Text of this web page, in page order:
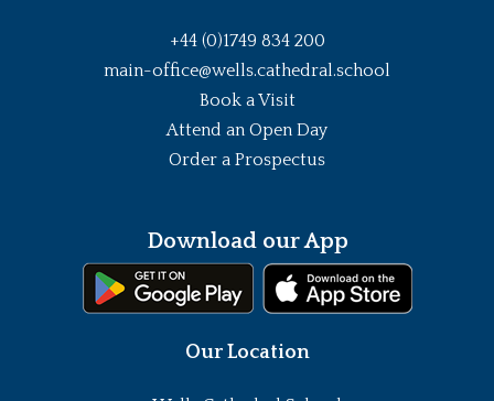
+44 (0)1749 834 200
main-office@wells.cathedral.school
Book a Visit
Attend an Open Day
Order a Prospectus
Download our App
Our Location